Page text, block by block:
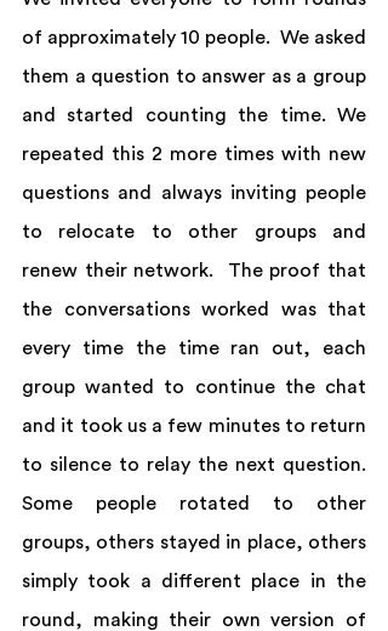
of approximately 10 people.  We asked
them a question to answer as a group
and started counting the time. We
repeated this 2 more times with new
questions and always inviting people
to relocate to other groups and
renew their network.  The proof that
the conversations worked was that
every time the time ran out, each
group wanted to continue the chat
and it took us a few minutes to return
to silence to relay the next question.
Some people rotated to other
groups, others stayed in place, others
simply took a different place in the
round, making their own version of